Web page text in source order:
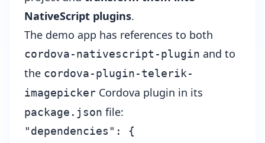
NativeScript plugins.
The demo app has references to both
cordova-nativescript-plugin and to
the cordova-plugin-telerik-
imagepicker Cordova plugin in its
package.json file:
"dependencies": {